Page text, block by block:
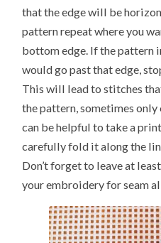
that the edge will be
pattern repeat where you
bottom edge. If the pattern
would go past that edge,
This will lead to stitches
the pattern, sometimes
can be helpful to take a
carefully fold it along the
Don’t forget to leave at
your embroidery for seam